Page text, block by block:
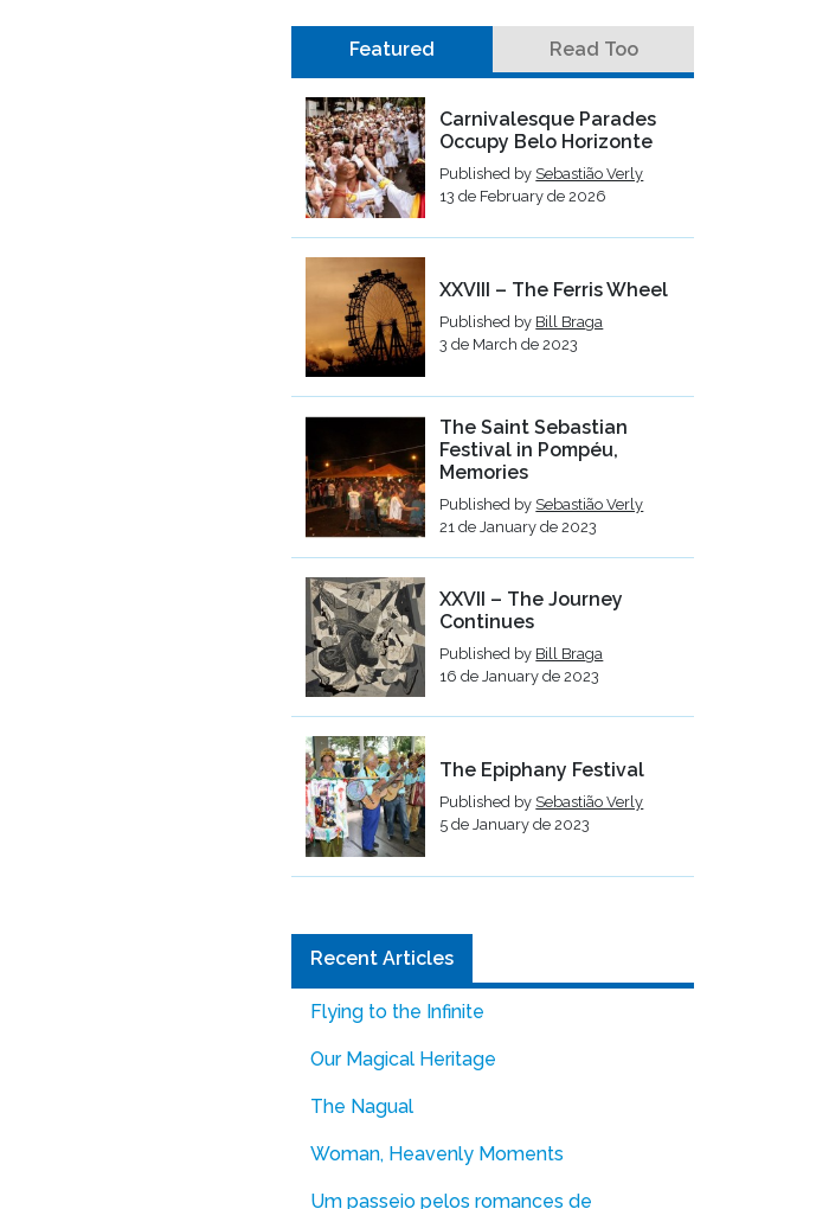
Featured Read Too
Carnivalesque Parades
Occupy Belo Horizonte
Published by Sebastião Verly
13 de February de 2026
XXVIII – The Ferris Wheel
Published by Bill Braga
3 de March de 2023
The Saint Sebastian
Festival in Pompéu,
Memories
Published by Sebastião Verly
21 de January de 2023
XXVII – The Journey
Continues
Published by Bill Braga
16 de January de 2023
The Epiphany Festival
Published by Sebastião Verly
5 de January de 2023
Recent Articles
Flying to the Infinite
Our Magical Heritage
The Nagual
Woman, Heavenly Moments
Um passeio pelos romances de